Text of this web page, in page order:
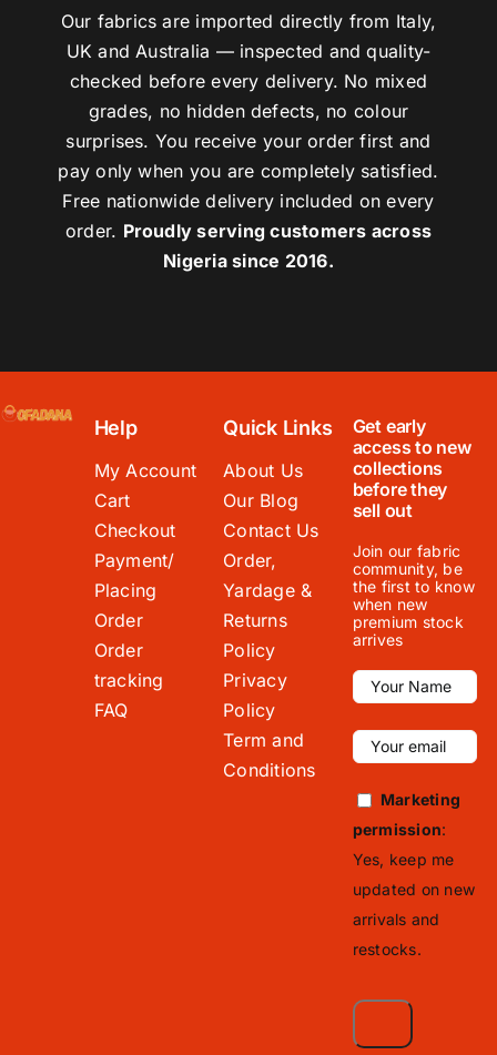
Our fabrics are imported directly from Italy,
UK and Australia — inspected and quality-
checked before every delivery. No mixed
grades, no hidden defects, no colour
surprises. You receive your order first and
pay only when you are completely satisfied.
Free nationwide delivery included on every
order. Proudly serving customers across
Nigeria since 2016.
Help
My Account
Cart
Checkout
Payment/
Placing
Order
Order
tracking
FAQ
Quick Links
About Us
Our Blog
Contact Us
Order,
Yardage &
Returns
Policy
Privacy
Policy
Term and
Conditions
Get early
access to new
collections
before they
sell out
Join our fabric
community, be
the first to know
when new
premium stock
arrives
Marketing
permission:
Yes, keep me
updated on new
arrivals and
restocks.